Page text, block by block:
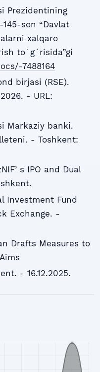
Prezidentining
son “Davlat
xalqaro
toʻgʻrisida”gi
7488164
birjasi (RSE).
- URL:
Markaziy banki.
- Toshkent:
IPO and Dual
Investment Fund
Exchange. -
Drafts Measures to
- 16.12.2025.